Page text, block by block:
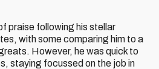
praise following his stellar
with some comparing him to a
However, he was quick to
staying focussed on the job in